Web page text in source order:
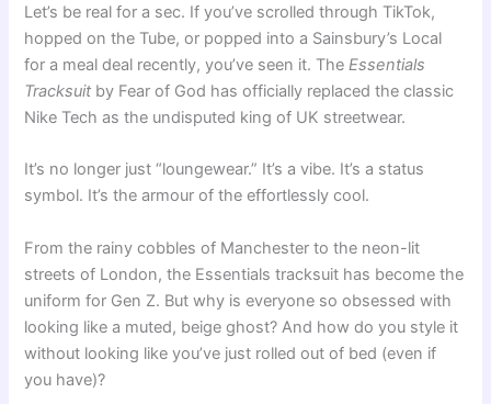
Let’s be real for a sec. If you’ve scrolled through TikTok,
hopped on the Tube, or popped into a Sainsbury’s Local
for a meal deal recently, you’ve seen it. TheEssentials
Tracksuit by Fear of God has officially replaced the classic
Nike Tech as the undisputed king of UK streetwear.
It’s no longer just “loungewear.” It’s a vibe. It’s a status
symbol. It’s the armour of the effortlessly cool.
From the rainy cobbles of Manchester to the neon-lit
streets of London, the Essentials tracksuit has become the
uniform for Gen Z. But why is everyone so obsessed with
looking like a muted, beige ghost? And how do you style it
without looking like you’ve just rolled out of bed (even if
you have)?